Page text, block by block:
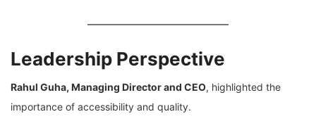
Leadership Perspective
Rahul Guha, Managing Director and CEO, highlighted the
importance of accessibility and quality.